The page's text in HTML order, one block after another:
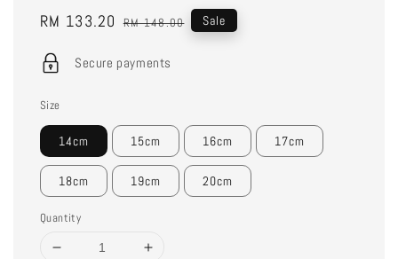
Sale
RM 133.20 Regular
RM 148.00 Sale
Secure payments
Size
14cm 15cm 16cm 17cm
18cm 19cm 20cm
Quantity